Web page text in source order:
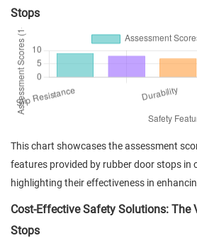
Stops
This chart showcases the assessment
features provided by rubber door stops in
highlighting their effectiveness in
Cost-Effective Safety Solutions: The
Stops